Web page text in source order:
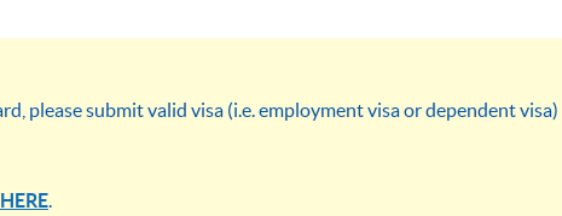
please submit valid visa (i.e. employment visa or dependent
HERE.